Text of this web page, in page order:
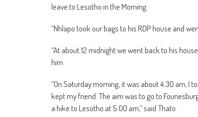
leave to Lesotho in the Morning.
“Nhlapo took our bags to his RDP house and
“At about 12 midnight we went back to his
him.
“On Saturday morning, it was about 4:30 am, I
kept my friend. The aim was to go to
a hike to Lesotho at 5:00 am,” said Thato.